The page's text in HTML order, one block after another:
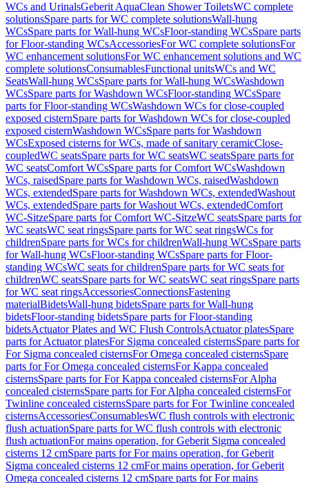
WCs and UrinalsGeberit AquaClean Shower ToiletsWC complete
solutionsSpare parts for WC complete solutionsWall-hung
WCsSpare parts for Wall-hung WCsFloor-standing WCsSpare parts
for Floor-standing WCsAccessoriesFor WC complete solutionsFor
WC enhancement solutionsFor WC enhancement solutions and WC
complete solutionsConsumablesFunctional unitsWCs and WC
SeatsWall-hung WCsSpare parts for Wall-hung WCsWashdown
WCsSpare parts for Washdown WCsFloor-standing WCsSpare
parts for Floor-standing WCsWashdown WCs for close-coupled
exposed cisternSpare parts for Washdown WCs for close-coupled
exposed cisternWashdown WCsSpare parts for Washdown
WCsExposed cisterns for WCs, made of sanitary ceramicClose-
coupledWC seatsSpare parts for WC seatsWC seatsSpare parts for
WC seatsComfort WCsSpare parts for Comfort WCsWashdown
WCs, raisedSpare parts for Washdown WCs, raisedWashdown
WCs, extendedSpare parts for Washdown WCs, extendedWashout
WCs, extendedSpare parts for Washout WCs, extendedComfort
WC-SitzeSpare parts for Comfort WC-SitzeWC seatsSpare parts for
WC seatsWC seat ringsSpare parts for WC seat ringsWCs for
childrenSpare parts for WCs for childrenWall-hung WCsSpare parts
for Wall-hung WCsFloor-standing WCsSpare parts for Floor-
standing WCsWC seats for childrenSpare parts for WC seats for
childrenWC seatsSpare parts for WC seatsWC seat ringsSpare parts
for WC seat ringsAccessoriesConnectionsFastening
materialBidetsWall-hung bidetsSpare parts for Wall-hung
bidetsFloor-standing bidetsSpare parts for Floor-standing
bidetsActuator Plates and WC Flush ControlsActuator platesSpare
parts for Actuator platesFor Sigma concealed cisternsSpare parts for
For Sigma concealed cisternsFor Omega concealed cisternsSpare
parts for For Omega concealed cisternsFor Kappa concealed
cisternsSpare parts for For Kappa concealed cisternsFor Alpha
concealed cisternsSpare parts for For Alpha concealed cisternsFor
Twinline concealed cisternsSpare parts for For Twinline concealed
cisternsAccessoriesConsumablesWC flush controls with electronic
flush actuationSpare parts for WC flush controls with electronic
flush actuationFor mains operation, for Geberit Sigma concealed
cisterns 12 cmSpare parts for For mains operation, for Geberit
Sigma concealed cisterns 12 cmFor mains operation, for Geberit
Omega concealed cisterns 12 cmSpare parts for For mains